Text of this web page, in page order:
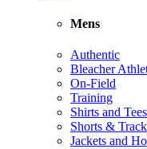
Mens
Authentic
Bleacher
On-Field
Training
Shirts and Tees
Shorts &
Jackets and